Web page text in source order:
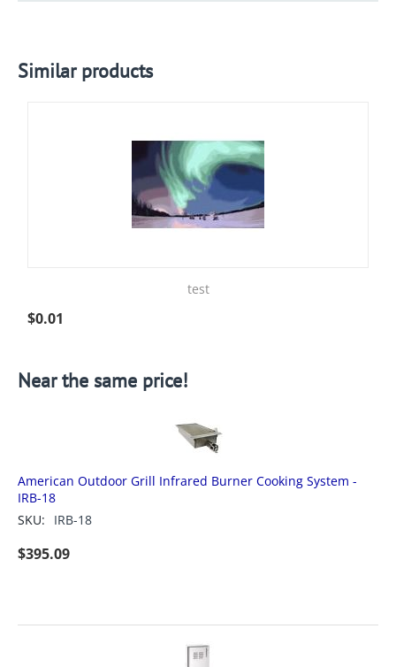
Similar products
test
$0.01
Near the same price!
American Outdoor Grill Infrared Burner Cooking System -
IRB-18
SKU:
IRB-18
$395.09